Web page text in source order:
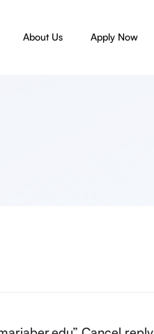
About Us Apply Now